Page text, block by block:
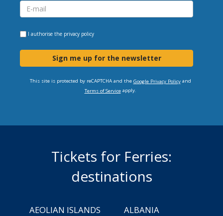
I authorise the privacy policy
Sign me up for the newsletter
This site is protected by reCAPTCHA and the Google Privacy Policyand
Terms of Serviceapply.
Tickets for Ferries:
destinations
AEOLIAN ISLANDS
ALBANIA